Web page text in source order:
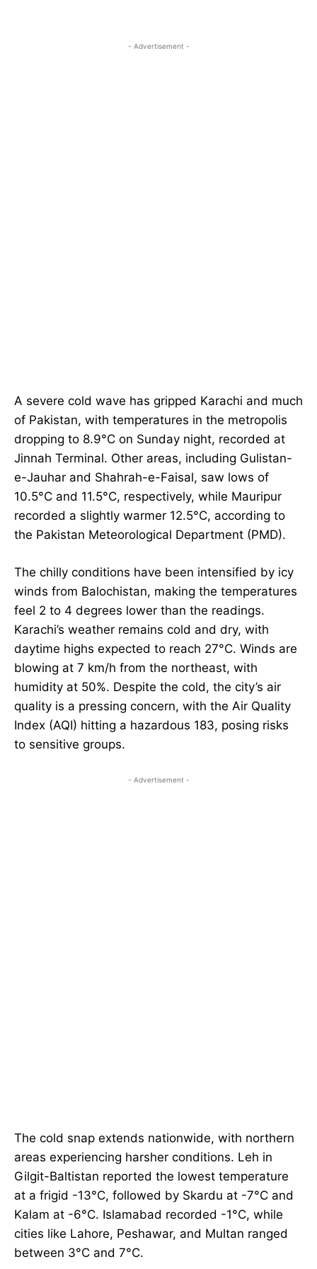
- Advertisement -
A severe cold wave has gripped Karachi and much
of Pakistan, with temperatures in the metropolis
dropping to 8.9°C on Sunday night, recorded at
Jinnah Terminal. Other areas, including Gulistan-
e-Jauhar and Shahrah-e-Faisal, saw lows of
10.5°C and 11.5°C, respectively, while Mauripur
recorded a slightly warmer 12.5°C, according to
the Pakistan Meteorological Department (PMD).
The chilly conditions have been intensified by icy
winds from Balochistan, making the temperatures
feel 2 to 4 degrees lower than the readings.
Karachi’s weather remains cold and dry, with
daytime highs expected to reach 27°C. Winds are
blowing at 7 km/h from the northeast, with
humidity at 50%. Despite the cold, the city’s air
quality is a pressing concern, with the Air Quality
Index (AQI) hitting a hazardous 183, posing risks
to sensitive groups.
- Advertisement -
The cold snap extends nationwide, with northern
areas experiencing harsher conditions. Leh in
Gilgit-Baltistan reported the lowest temperature
at a frigid -13°C, followed by Skardu at -7°C and
Kalam at -6°C. Islamabad recorded -1°C, while
cities like Lahore, Peshawar, and Multan ranged
between 3°C and 7°C.